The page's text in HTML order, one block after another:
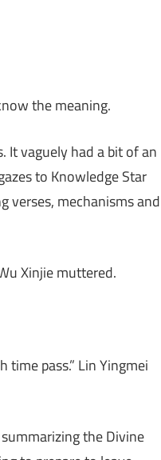
the meaning.
It vaguely had a bit of an
to Knowledge Star
verses, mechanisms and
Xinjie muttered.
pass.” Lin Yingmei
the Divine